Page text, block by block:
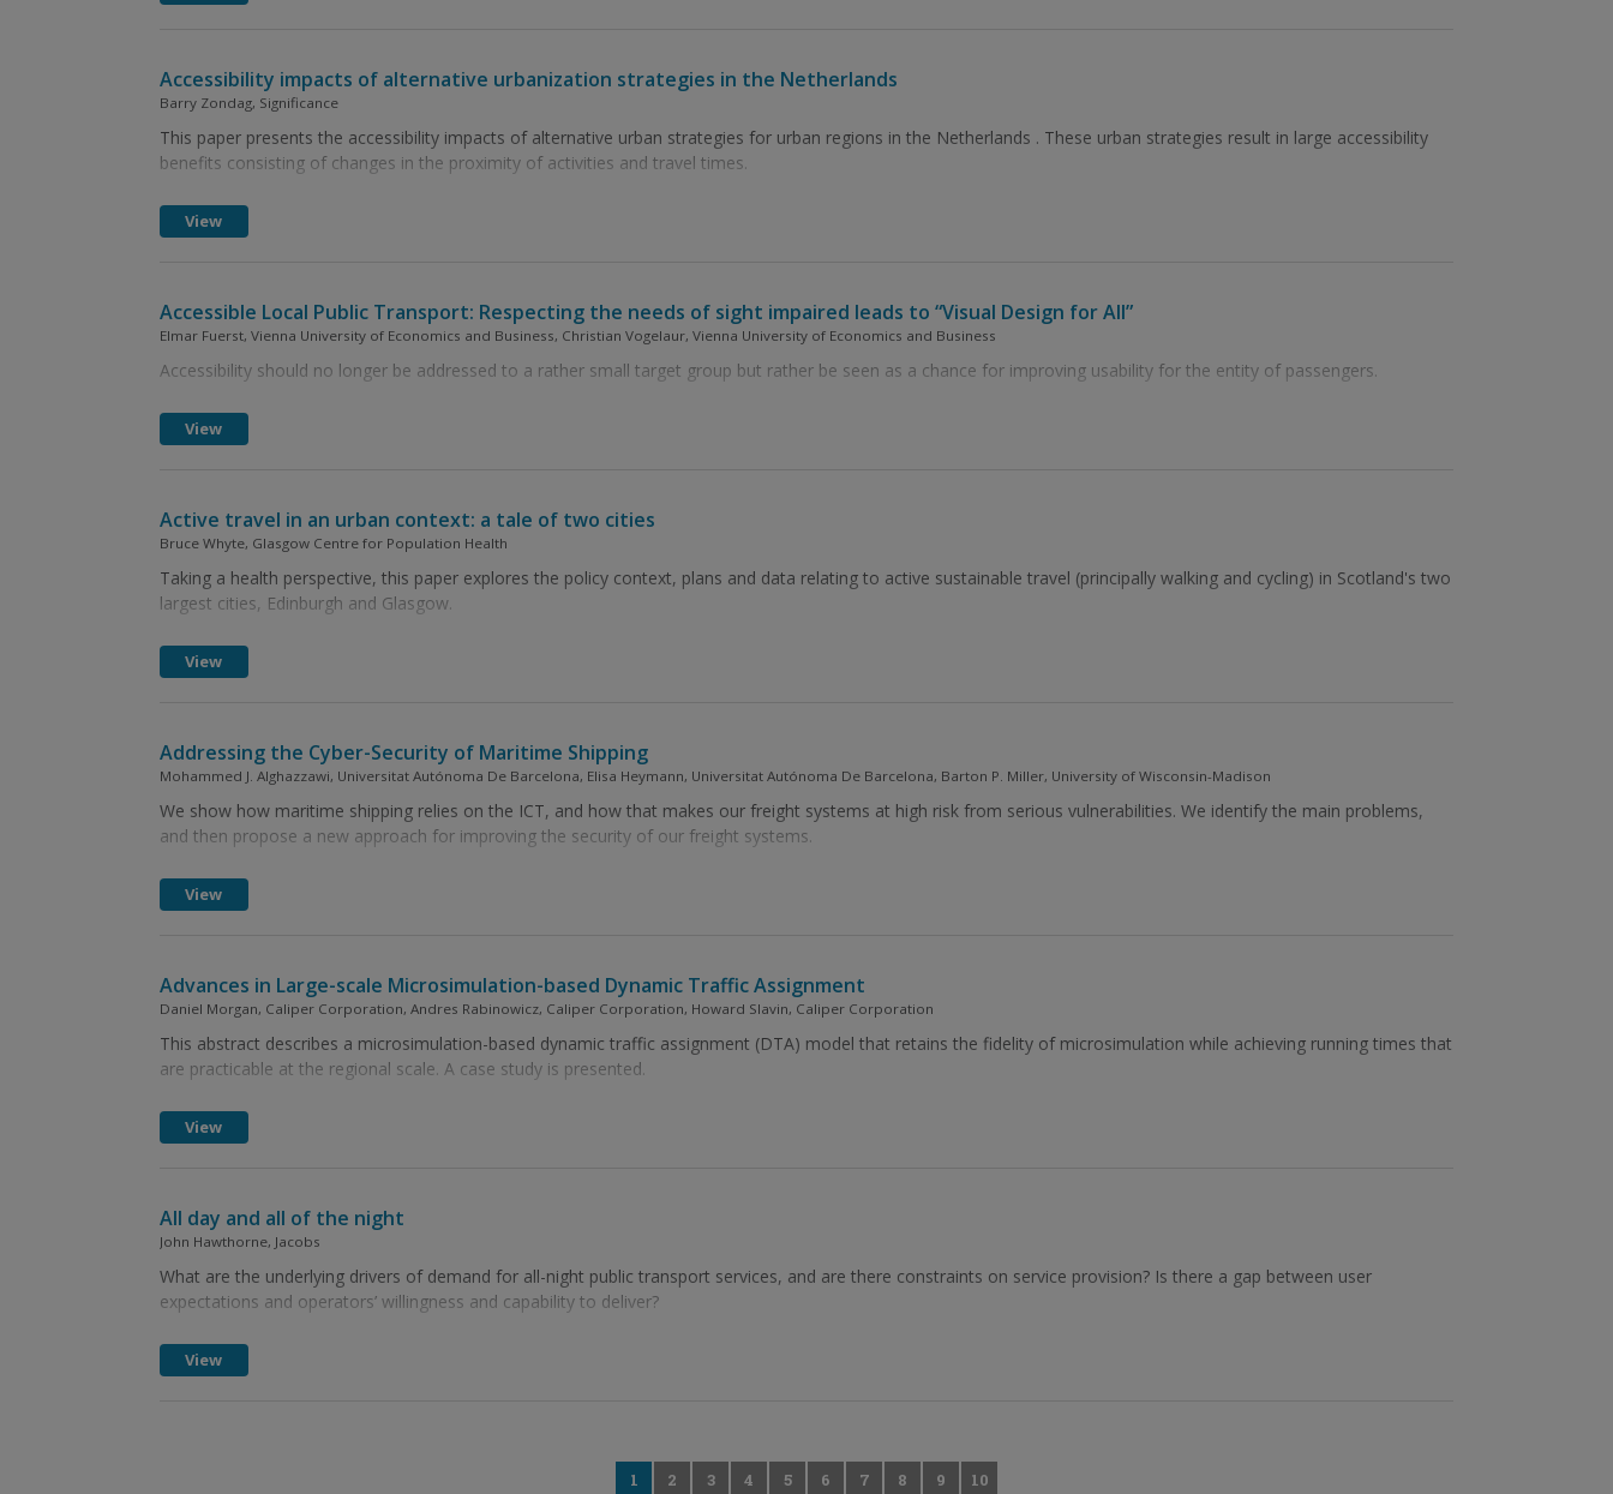
Accessibility impacts of alternative urbanization strategies in the Netherlands
Barry Zondag, Significance
This paper presents the accessibility impacts of alternative urban strategies for urban regions in the Netherlands . These urban strategies result in large accessibility
benefits consisting of changes in the proximity of activities and travel times.
View
Accessible Local Public Transport: Respecting the needs of sight impaired leads to “Visual Design for All”
Elmar Fuerst, Vienna University of Economics and Business, Christian Vogelaur, Vienna University of Economics and Business
Accessibility should no longer be addressed to a rather small target group but rather be seen as a chance for improving usability for the entity of passengers.
View
Active travel in an urban context: a tale of two cities
Bruce Whyte, Glasgow Centre for Population Health
Taking a health perspective, this paper explores the policy context, plans and data relating to active sustainable travel (principally walking and cycling) in Scotland's two
largest cities, Edinburgh and Glasgow.
View
Addressing the Cyber-Security of Maritime Shipping
Mohammed J. Alghazzawi, Universitat Autónoma De Barcelona, Elisa Heymann, Universitat Autónoma De Barcelona, Barton P. Miller, University of Wisconsin-Madison
We show how maritime shipping relies on the ICT, and how that makes our freight systems at high risk from serious vulnerabilities. We identify the main problems,
and then propose a new approach for improving the security of our freight systems.
View
Advances in Large-scale Microsimulation-based Dynamic Traffic Assignment
Daniel Morgan, Caliper Corporation, Andres Rabinowicz, Caliper Corporation, Howard Slavin, Caliper Corporation
This abstract describes a microsimulation-based dynamic traffic assignment (DTA) model that retains the fidelity of microsimulation while achieving running times that
are practicable at the regional scale. A case study is presented.
View
All day and all of the night
John Hawthorne, Jacobs
What are the underlying drivers of demand for all-night public transport services, and are there constraints on service provision? Is there a gap between user
expectations and operators’ willingness and capability to deliver?
View
1 2 3 4 5 6 7 8 9 10